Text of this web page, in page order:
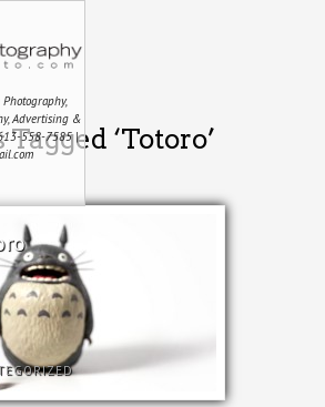
Advertising &
558-7585 |
Tagged ‘Totoro’